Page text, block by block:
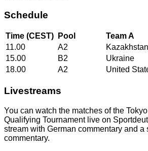
Schedule
Time (CEST) Pool Team A
11.00
A2 Kazakhstan
15.00
B2 Ukraine
18.00
A2 United
Livestreams
You can watch the matches of the
Qualifying Tournament live on
stream with German commentary and a
commentary.